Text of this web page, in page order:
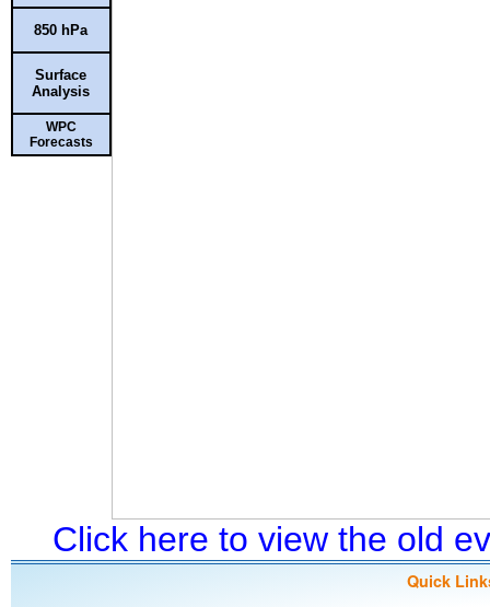
850 hPa
Surface
Analysis
WPC
Forecasts
Click here to view the old
Quick